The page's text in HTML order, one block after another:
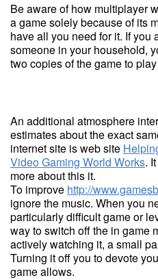
Be aware of how multiplayer
a game solely because of its
have all you need for it. If
someone in your household,
two copies of the game to
An additional atmosphere
estimates about the exact
internet site is web site
Video Gaming World Works.
more about this it.
To improve http://
ignore the music. When you
particularly difficult game or
way to switch off the in game
actively watching it, a small
Turning it off you to devote
game allows.